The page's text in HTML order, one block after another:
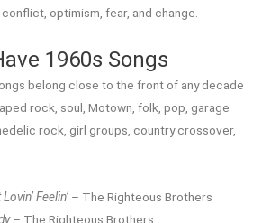
optimism, fear, and change.
1960s Songs
belong close to the front of any decade
rock, soul, Motown, folk, pop, garage
rock, girl groups, country crossover,
Feelin’ – The Righteous Brothers
– The Righteous Brothers